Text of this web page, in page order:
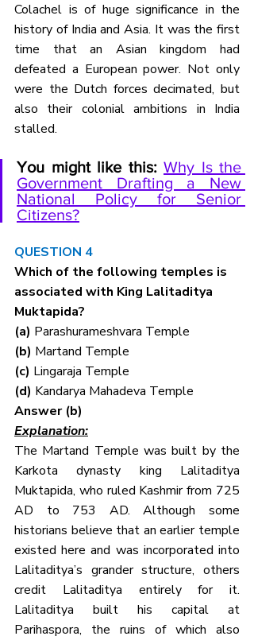
Colachel is of huge significance in the
history of India and Asia. It was the first
time that an Asian kingdom had
defeated a European power. Not only
were the Dutch forces decimated, but
also their colonial ambitions in India
stalled.
You might like this: Why Is the
Government Drafting a New
National Policy for Senior
Citizens?
QUESTION 4
Which of the following temples is
associated with King Lalitaditya
Muktapida?
(a) Parashurameshvara Temple
(b) Martand Temple
(c) Lingaraja Temple
(d) Kandarya Mahadeva Temple
Answer (b)
Explanation:
The Martand Temple was built by the
Karkota dynasty king Lalitaditya
Muktapida, who ruled Kashmir from 725
AD to 753 AD. Although some
historians believe that an earlier temple
existed here and was incorporated into
Lalitaditya’s grander structure, others
credit Lalitaditya entirely for it.
Lalitaditya built his capital at
Parihaspora, the ruins of which also